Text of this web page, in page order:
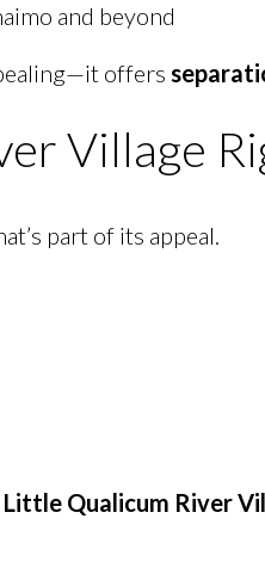
and beyond
offers
Village
part of its appeal.
Little Qualicum River